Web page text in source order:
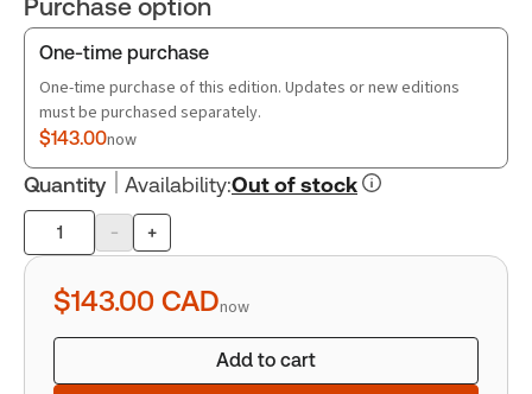
Book Index
Purchase option
One-time purchase
One-time purchase of this edition. Updates or new editions
must be purchased separately.
$143.00now
Quantity Availability:Out of stock
Product
quantity
- +
$143.00 CADnow
Add to cart